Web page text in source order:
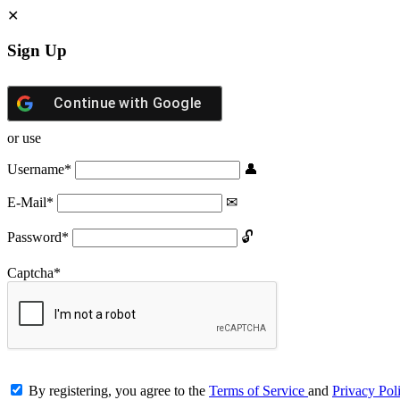
Sign Up
Continue with Google
or use
Username*
E-Mail*
Password*
Captcha*
By registering, you agree to the Terms of Service and Privacy